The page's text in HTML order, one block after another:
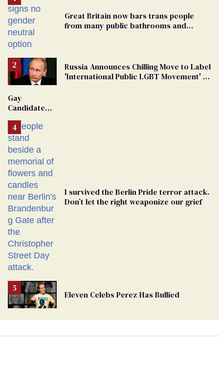
Great Britain now bars trans people
from many public bathrooms and
Russia Announces Chilling Move to Label
'International Public LGBT Movement' as
Gay
Candidate
Removed
From
Georgia
Ballot
I survived the Berlin Pride terror attack.
Don’t let the right weaponize our grief
Eleven Celebs Perez Has Bullied